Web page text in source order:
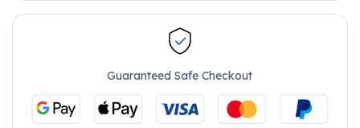
Guaranteed Safe Checkout